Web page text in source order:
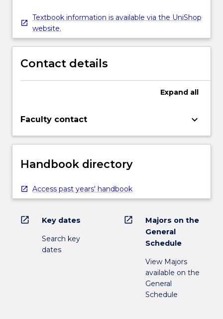
Textbook information is available via the UniShop
website.
Contact details
Expand all
Faculty contact keyboard_arrow_down
Handbook directory
Access past years' handbook
open_in_new Key dates
Search key
dates
open_in_new
Majors on the
General
Schedule
View Majors
available on the
General
Schedule